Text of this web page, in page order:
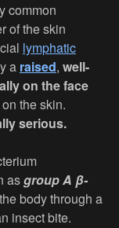
common
of the skin
lymphatic
a raised, well-
on the face
the skin.
serious.
asgroup A β-
body through a
insect bite.